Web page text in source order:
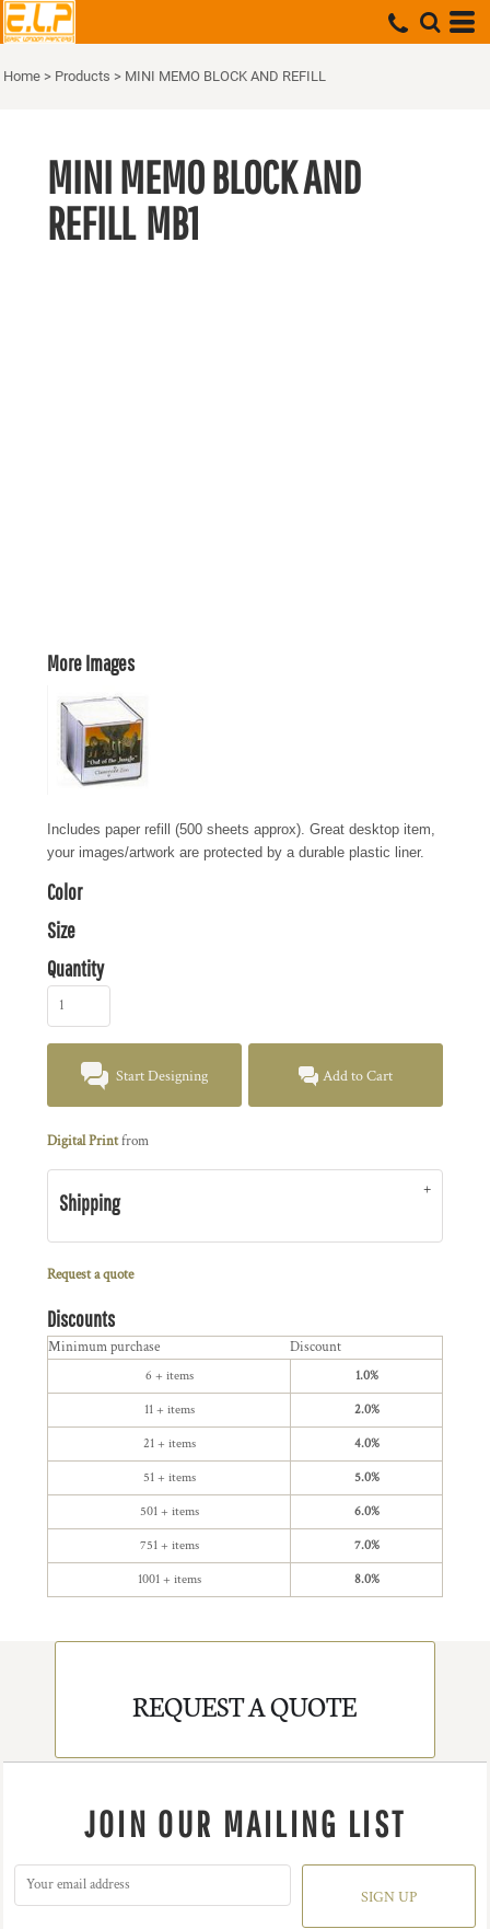
Home > Products > MINI MEMO BLOCK AND REFILL
MINI MEMO BLOCK AND
REFILL MB1
More Images
Includes paper refill (500 sheets approx). Great desktop item,
your images/artwork are protected by a durable plastic liner.
Color
Size
Quantity
Start Designing Add to Cart
Digital Printfrom
Shipping
Request a quote
Discounts
Minimum purchase Discount
6 + items 1.0%
11 + items 2.0%
21 + items 4.0%
51 + items 5.0%
501 + items 6.0%
751 + items 7.0%
1001 + items 8.0%
REQUEST A QUOTE
JOIN OUR MAILING LIST
SIGN UP